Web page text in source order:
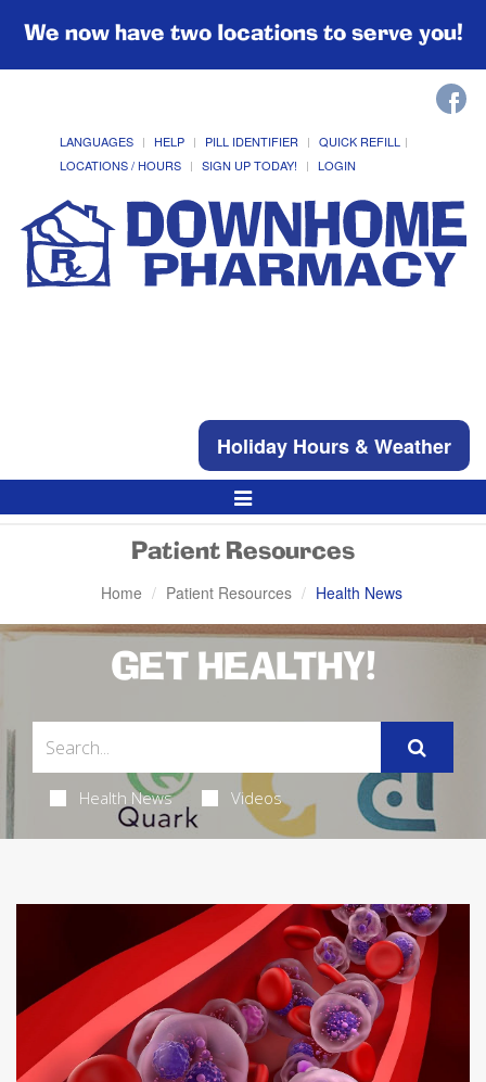
We now have two locations to serve you!
LANGUAGES HELP PILL IDENTIFIER
QUICK REFILL
LOCATIONS / HOURS
SIGN UP TODAY! LOGIN
Holiday Hours & Weather
Toggle
Navigation
Patient Resources
Home Patient Resources Health News
GET HEALTHY!
Health News Videos